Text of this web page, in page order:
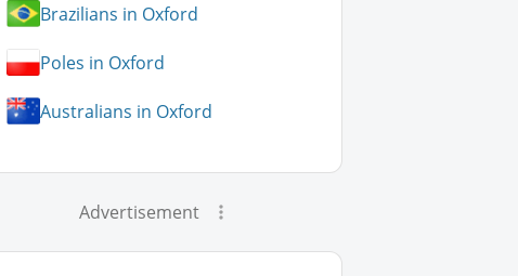
Brazilians in Oxford
Poles in Oxford
Australians in Oxford
Advertisement